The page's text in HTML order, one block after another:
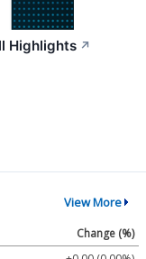
Highlights ↗
View More
Change (%)